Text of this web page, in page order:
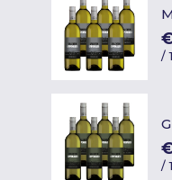
/
/